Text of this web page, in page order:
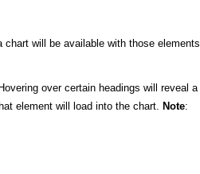
will be available with those elements
over certain headings will reveal a
element will load into the chart. Note: